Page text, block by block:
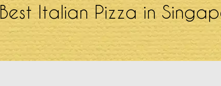
Best Italian Pizza in